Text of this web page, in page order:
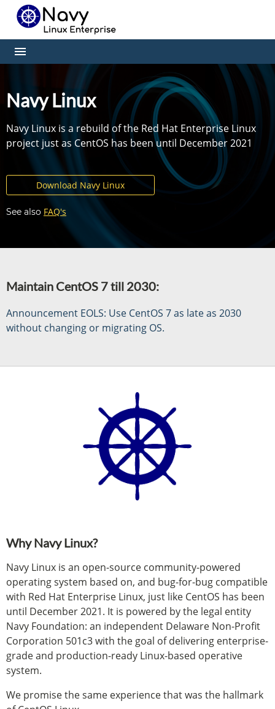
Navy Linux
Navy Linux is a rebuild of the Red Hat Enterprise Linux
project just as CentOS has been until December 2021
Download Navy Linux
See also FAQ's
Maintain CentOS 7 till 2030:
Announcement EOLS: Use CentOS 7 as late as 2030
without changing or migrating OS.
Why Navy Linux?
Navy Linux is an open-source community-powered
operating system based on, and bug-for-bug compatible
with Red Hat Enterprise Linux, just like CentOS has been
until December 2021. It is powered by the legal entity
Navy Foundation: an independent Delaware Non-Profit
Corporation 501c3 with the goal of delivering enterprise-
grade and production-ready Linux-based operative
system.
We promise the same experience that was the hallmark